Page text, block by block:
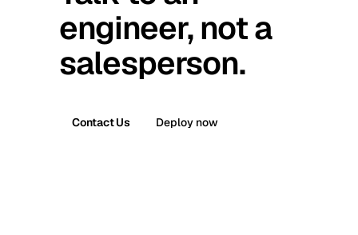
engineer, not a
salesperson.
Contact Us Deploy now